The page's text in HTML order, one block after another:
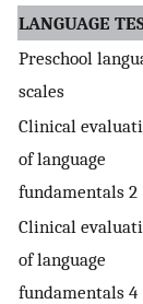
LANGUAGE
Preschool
scales
Clinical
of language
fundamentals 2
Clinical
of language
fundamentals 4